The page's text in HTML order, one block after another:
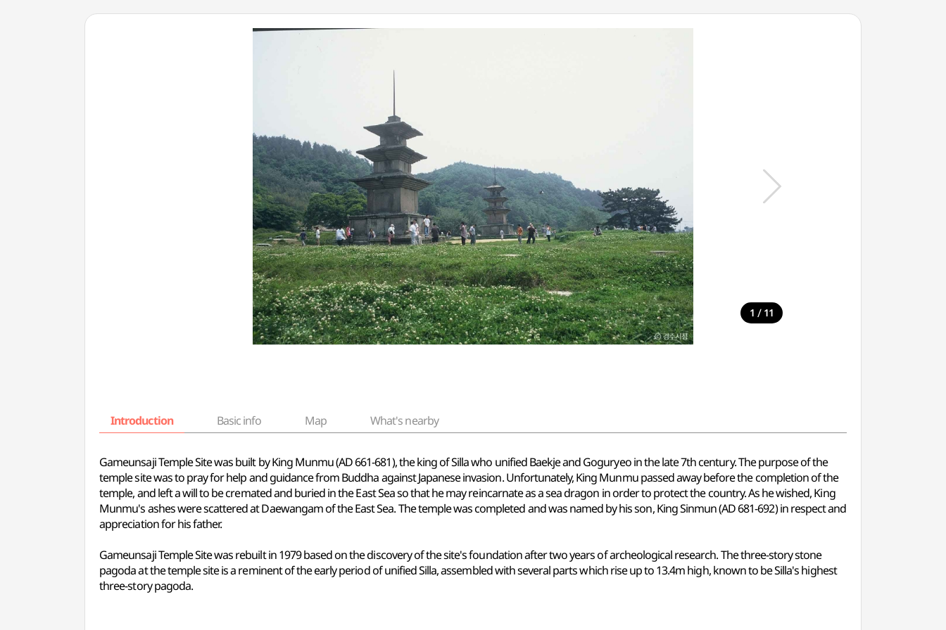
1 / 11
Introduction Basic info Map What's nearby
Gameunsaji Temple Site was built by King Munmu (AD 661-681), the king of Silla who unified Baekje and Goguryeo in the late 7th century. The purpose of the
temple site was to pray for help and guidance from Buddha against Japanese invasion. Unfortunately, King Munmu passed away before the completion of the
temple, and left a will to be cremated and buried in the East Sea so that he may reincarnate as a sea dragon in order to protect the country. As he wished, King
Munmu's ashes were scattered at Daewangam of the East Sea. The temple was completed and was named by his son, King Sinmun (AD 681-692) in respect and
appreciation for his father.
Gameunsaji Temple Site was rebuilt in 1979 based on the discovery of the site's foundation after two years of archeological research. The three-story stone
pagoda at the temple site is a reminent of the early period of unified Silla, assembled with several parts which rise up to 13.4m high, known to be Silla's highest
three-story pagoda.